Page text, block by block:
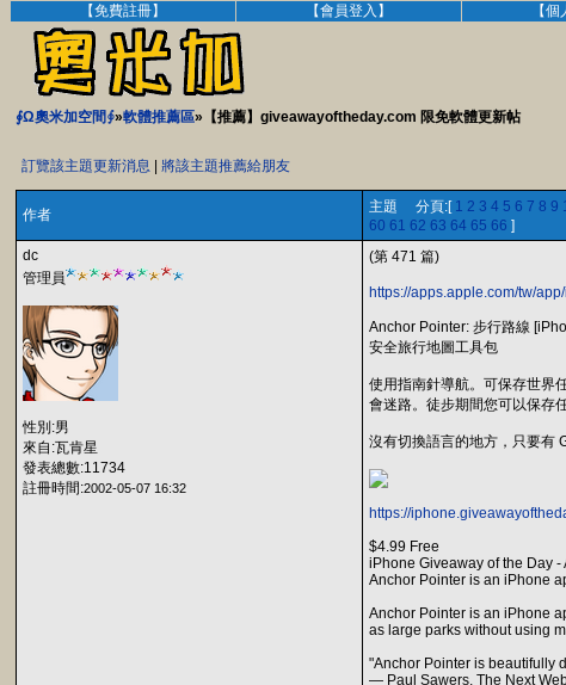
【免費註冊】 【會員登入】 【個
∮Ω奧米加空間∮»軟體推薦區»【推薦】giveawayoftheday.com 限免軟體更新帖
訂覽該主題更新消息 將該主題推薦給朋友
作者 主題 分頁:[ 1 2 3 4 5 6 7 8 9
60 61 62 63 64 65 66 ]
dc
管理員
性別:男
來自:瓦肯星
發表總數:11734
註冊時間:2002-05-07 16:32
(第 471 篇)
https://apps.apple.com/tw/
Anchor Pointer: 步行路線
安全旅行地圖工具包
使用指南針導航。可保存世界
會迷路。徒步期間您可以保存
沒有切換語言的地方，只要有
https://
$4.99 Free
iPhone Giveaway of the Day -
Anchor Pointer is an iPhone
Anchor Pointer is an iPhone
as large parks without using
"Anchor Pointer is beautifully
— Paul Sawers, The Next